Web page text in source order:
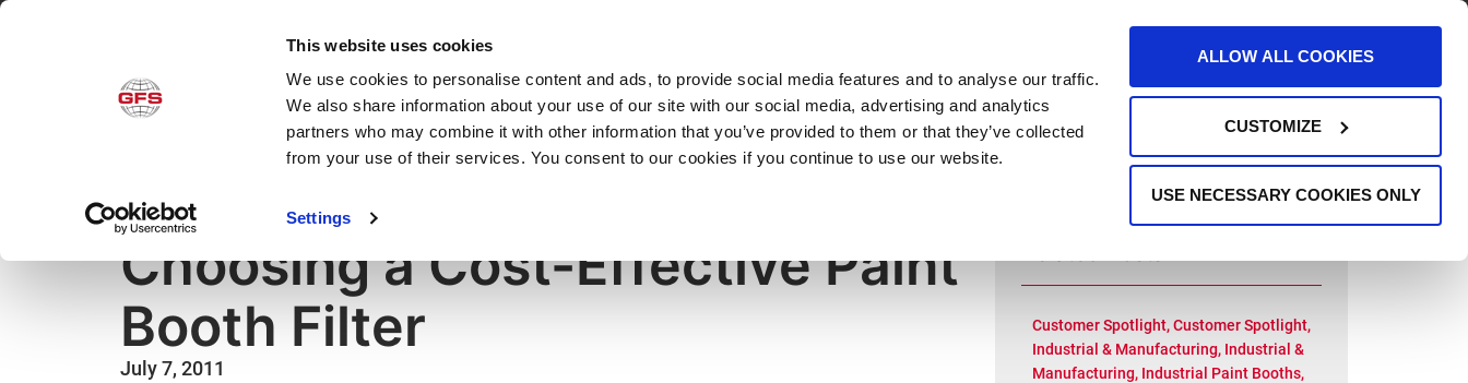
This website uses cookies
We use cookies to personalise content and ads, to provide social media features and to analyse our traffic.
We also share information about your use of our site with our social media, advertising and analytics
partners who may combine it with other information that you’ve provided to them or that they’ve collected
from your use of their services. You consent to our cookies if you continue to use our website.
Settings
ALLOW ALL COOKIES
CUSTOMIZE
USE NECESSARY COOKIES ONLY
SUPPORT CONTACT
Products Industries Services Company REQUEST INFO
Advice,How-to Paint Booths Parts & Filters
Choosing a Cost-Effective Paint
Booth Filter
July 7, 2011
Customer Spotlight,Customer Spotlight,
Industrial & Manufacturing, Industrial &
Manufacturing, Industrial Paint Booths,